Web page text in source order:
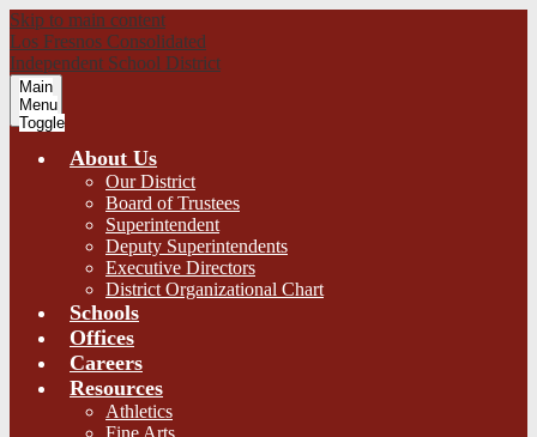
Skip to main content
Los Fresnos Consolidated
Independent School District
Main
Menu
Toggle
About Us
Our District
Board of Trustees
Superintendent
Deputy Superintendents
Executive Directors
District Organizational Chart
Schools
Offices
Careers
Resources
Athletics
Fine Arts